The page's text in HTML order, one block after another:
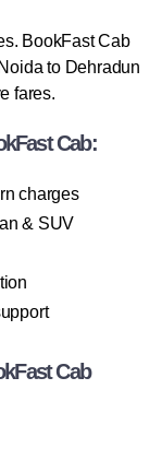
BookFast Cab
to Dehradun
fares.
Cab:
charges
& SUV
Cab